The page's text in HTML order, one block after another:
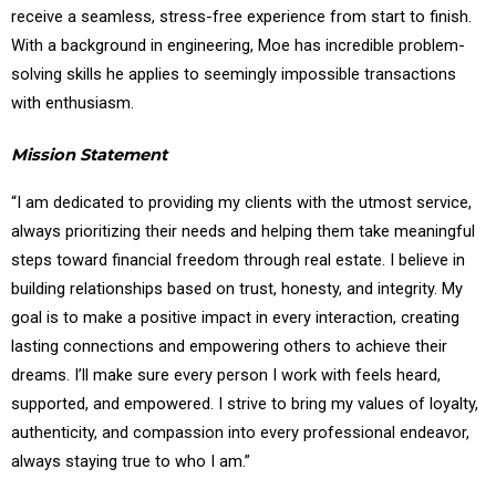
receive a seamless, stress-free experience from start to finish.
With a background in engineering, Moe has incredible problem-
solving skills he applies to seemingly impossible transactions
with enthusiasm.
Mission Statement
“I am dedicated to providing my clients with the utmost service,
always prioritizing their needs and helping them take meaningful
steps toward financial freedom through real estate. I believe in
building relationships based on trust, honesty, and integrity. My
goal is to make a positive impact in every interaction, creating
lasting connections and empowering others to achieve their
dreams. I’ll make sure every person I work with feels heard,
supported, and empowered. I strive to bring my values of loyalty,
authenticity, and compassion into every professional endeavor,
always staying true to who I am.”